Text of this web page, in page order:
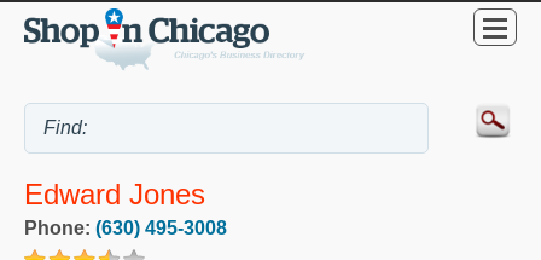
Edward Jones
Phone: (630) 495-3008